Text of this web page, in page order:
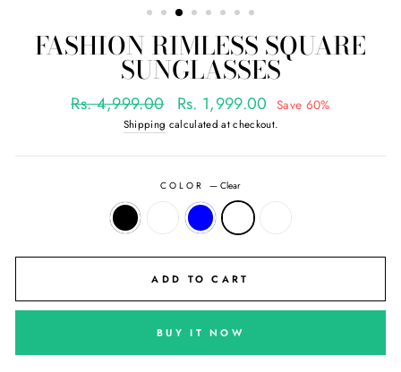
FASHION RIMLESS SQUARE
SUNGLASSES
Regular
Rs. 4,999.00
Sale
price
Rs. 1,999.00 Save 60%
Shipping calculated at checkout.
COLOR—Clear
ADD TO CART
BUY IT NOW